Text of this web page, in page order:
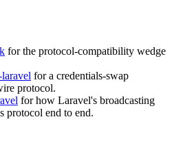
for the protocol-compatibility wedge
for a credentials-swap
protocol.
for how Laravel's broadcasting
protocol end to end.